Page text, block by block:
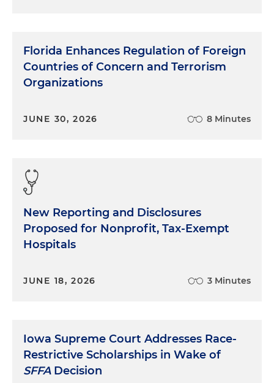
Florida Enhances Regulation of Foreign
Countries of Concern and Terrorism
Organizations
JUNE 30, 2026 8 Minutes
New Reporting and Disclosures
Proposed for Nonprofit, Tax-Exempt
Hospitals
JUNE 18, 2026 3 Minutes
Iowa Supreme Court Addresses Race-
Restrictive Scholarships in Wake of
SFFADecision